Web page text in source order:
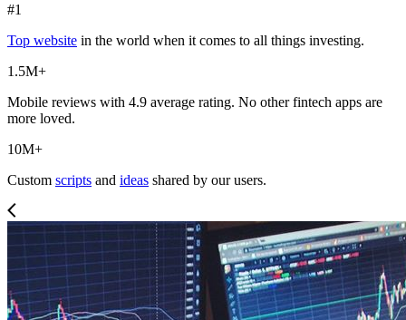
#1
Top website in the world when it comes to all things investing.
1.5M+
Mobile reviews with 4.9 average rating. No other fintech apps are
more loved.
10M+
Custom scripts and ideas shared by our users.